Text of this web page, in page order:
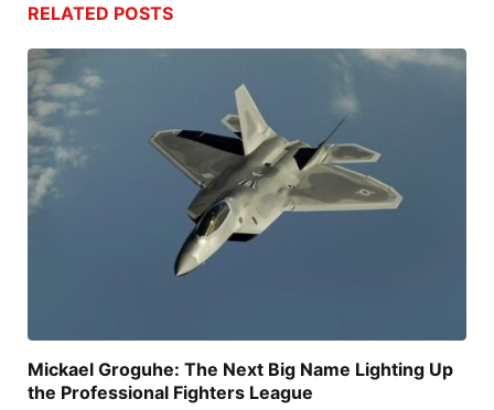
RELATED POSTS
Mickael Groguhe: The Next Big Name Lighting Up
the Professional Fighters League